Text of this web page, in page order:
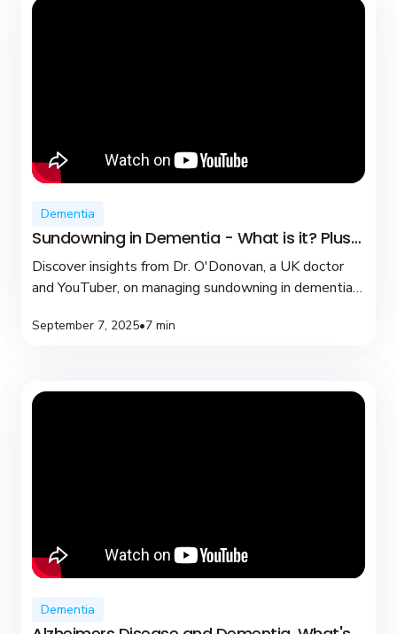
Dementia
Sundowning in Dementia - What is it? Plus
coping tips
Discover insights from Dr. O'Donovan, a UK doctor
and YouTuber, on managing sundowning in dementia
September 7, 2025•7 min
Dementia